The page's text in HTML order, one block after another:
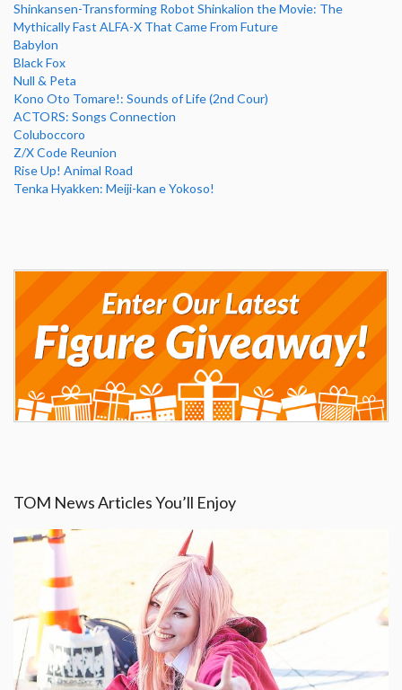
Shinkansen-Transforming Robot Shinkalion the Movie: The
Mythically Fast ALFA-X That Came From Future
Babylon
Black Fox
Null & Peta
Kono Oto Tomare!: Sounds of Life (2nd Cour)
ACTORS: Songs Connection
Coluboccoro
Z/X Code Reunion
Rise Up! Animal Road
Tenka Hyakken: Meiji-kan e Yokoso!
TOM News Articles You’ll Enjoy